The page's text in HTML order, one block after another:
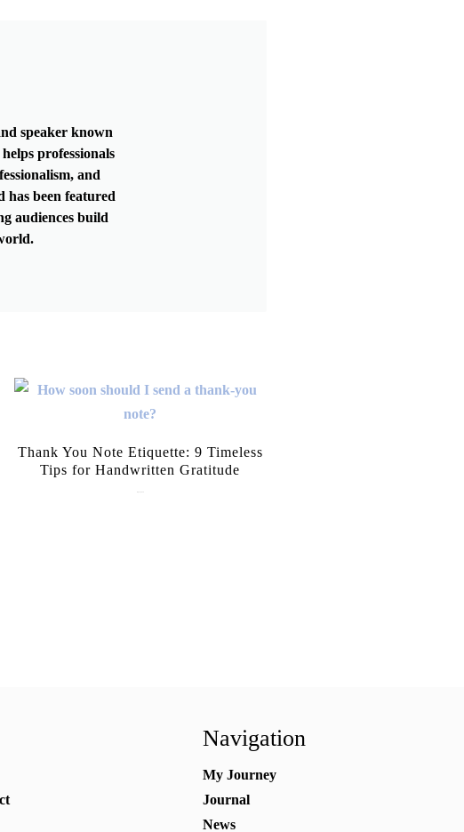
speaker known
professionals
and
has been featured
audiences build
Thank You Note Etiquette: 9 Timeless
Tips for Handwritten Gratitude
Navigation
My Journey
Journal
News